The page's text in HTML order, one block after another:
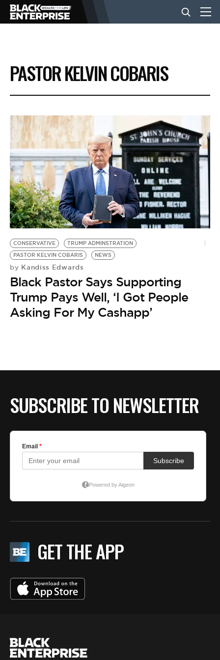
BUSINESS
NEWS
LIFESTYLE
EVENTS
VIDEOS
BE EXTRAS
PASTOR KELVIN COBARIS
CONSERVATIVE
TRUMP ADMINSTRATION
PASTOR KELVIN COBARIS
NEWS
by Kandiss Edwards
Black Pastor Says Supporting
Trump Pays Well, ‘I Got People
Asking For My Cashapp’
SUBSCRIBE TO NEWSLETTER
GET THE APP